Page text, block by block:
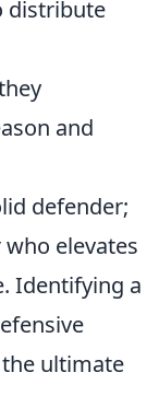
distribute
and
defender;
elevates
Identifying a
ultimate